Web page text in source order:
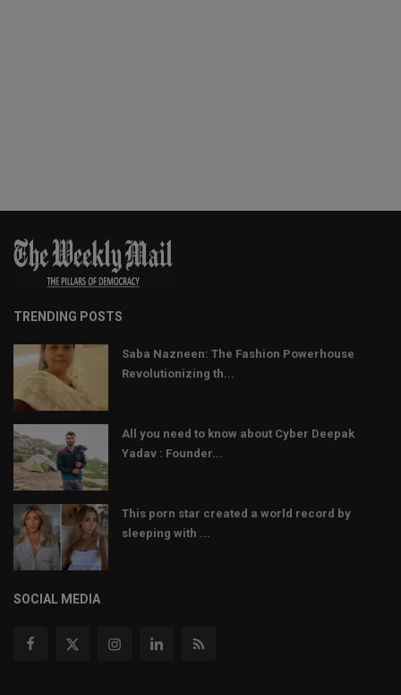
TRENDING POSTS
Saba Nazneen: The Fashion Powerhouse
Revolutionizing th...
All you need to know about Cyber Deepak
Yadav : Founder...
This porn star created a world record by
sleeping with ...
SOCIAL MEDIA